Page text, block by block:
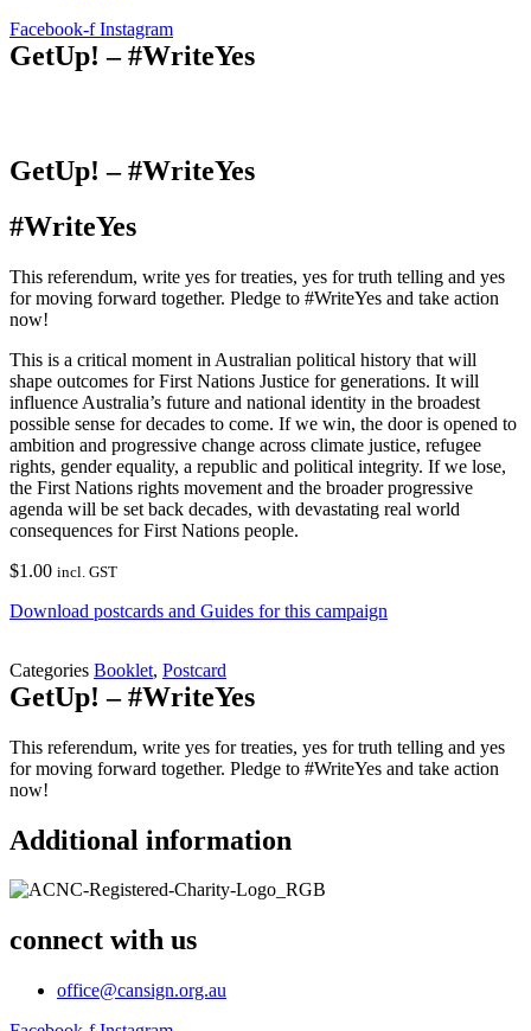
Facebook-f Instagram
GetUp! – #WriteYes
GetUp! – #WriteYes
#WriteYes
This referendum, write yes for treaties, yes for truth telling and yes
for moving forward together. Pledge to #WriteYes and take action
now!
This is a critical moment in Australian political history that will
shape outcomes for First Nations Justice for generations. It will
influence Australia’s future and national identity in the broadest
possible sense for decades to come. If we win, the door is opened to
ambition and progressive change across climate justice, refugee
rights, gender equality, a republic and political integrity. If we lose,
the First Nations rights movement and the broader progressive
agenda will be set back decades, with devastating real world
consequences for First Nations people.
$1.00 incl. GST
Download postcards and Guides for this campaign
Categories Booklet, Postcard
GetUp! – #WriteYes
This referendum, write yes for treaties, yes for truth telling and yes
for moving forward together. Pledge to #WriteYes and take action
now!
Additional information
connect with us
office@cansign.org.au